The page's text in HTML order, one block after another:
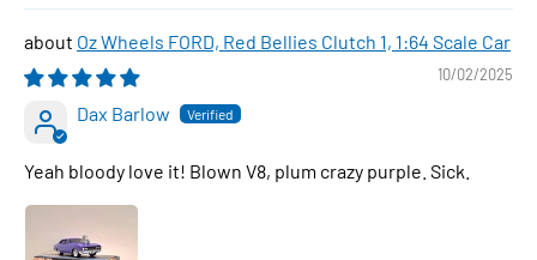
Oz Wheels FORD, Red Bellies Clutch 1, 1:64 Scale Car
10/02/2025
Dax Barlow
Yeah bloody love it! Blown V8, plum crazy purple. Sick.